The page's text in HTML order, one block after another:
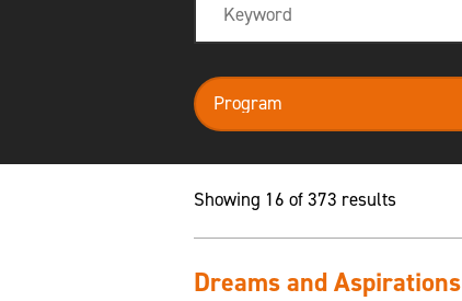
program
Showing 16 of 373 results
Dreams and Aspirations